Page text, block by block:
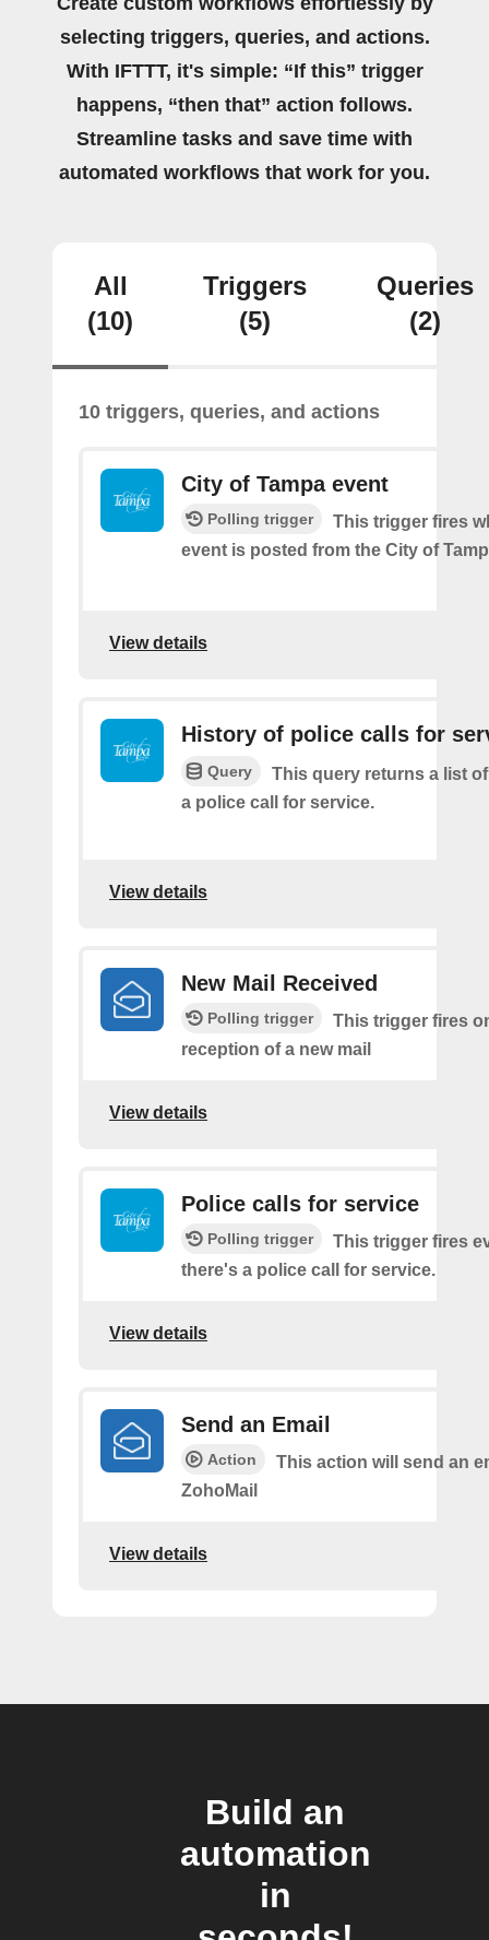
selecting triggers, queries, and actions.
With IFTTT, it's simple: “If this” trigger
happens, “then that” action follows.
Streamline tasks and save time with
automated workflows that work for you.
All
(10)
Triggers
(5)
Queries
(2)
10 triggers, queries, and actions
City of Tampa event
Polling trigger
This trigger fires
event is posted from the City of
View details
History of police calls for
Query
This query returns a list
a police call for service.
View details
New Mail Received
Polling trigger
This trigger fires
reception of a new mail
View details
Police calls for service
Polling trigger
This trigger fires
there's a police call for service.
View details
Send an Email
Action
This action will send an
ZohoMail
View details
Build an
automation
in